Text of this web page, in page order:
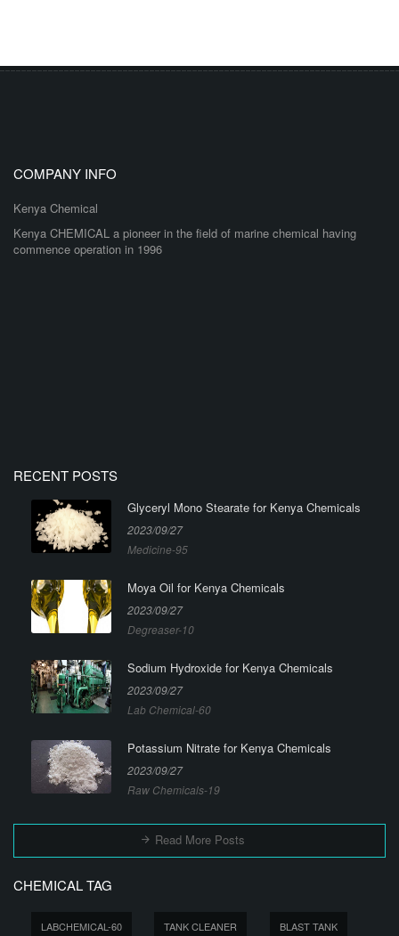
COMPANY INFO
Kenya Chemical
Kenya CHEMICAL a pioneer in the field of marine chemical having
commence operation in 1996
RECENT POSTS
Glyceryl Mono Stearate for Kenya Chemicals
2023/09/27
Medicine-95
Moya Oil for Kenya Chemicals
2023/09/27
Degreaser-10
Sodium Hydroxide for Kenya Chemicals
2023/09/27
Lab Chemical-60
Potassium Nitrate for Kenya Chemicals
2023/09/27
Raw Chemicals-19
Read More Posts
CHEMICAL TAG
LABCHEMICAL-60 TANK CLEANER BLAST TANK